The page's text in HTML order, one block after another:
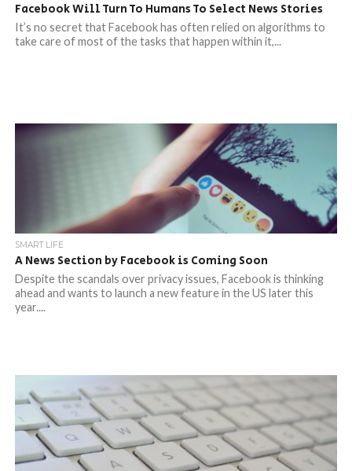
Facebook Will Turn To Humans To Select News Stories
It’s no secret that Facebook has often relied on algorithms to
take care of most of the tasks that happen within it,...
SMART LIFE
A News Section by Facebook is Coming Soon
Despite the scandals over privacy issues, Facebook is thinking
ahead and wants to launch a new feature in the US later this
year....